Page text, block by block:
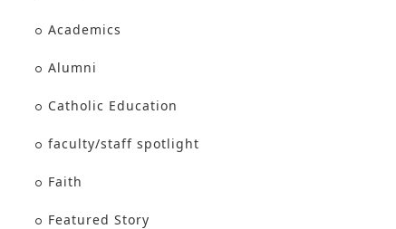
Academics
Alumni
Catholic Education
faculty/staff spotlight
Faith
Featured Story